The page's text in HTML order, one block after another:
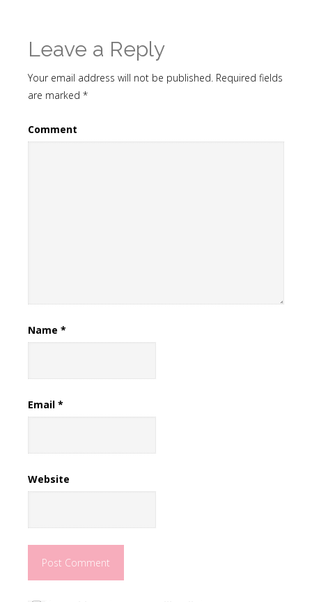
Leave a Reply
Your email address will not be published. Required fields
are marked *
Comment
Name *
Email *
Website